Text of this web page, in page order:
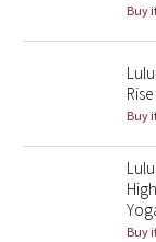
Midnight
Parallel Stripe
Green Bean/
Quiet Stripe
Buy
Buy
Buy